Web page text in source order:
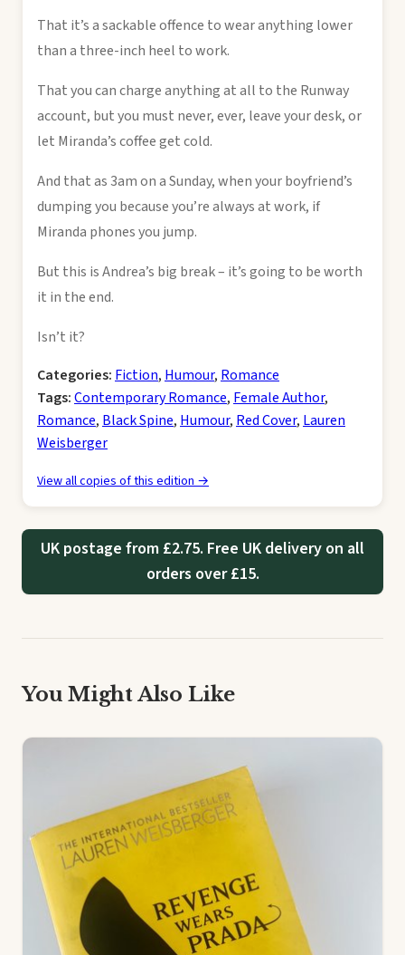
That it’s a sackable offence to wear anything lower
than a three-inch heel to work.
That you can charge anything at all to the Runway
account, but you must never, ever, leave your desk, or
let Miranda’s coffee get cold.
And that as 3am on a Sunday, when your boyfriend’s
dumping you because you’re always at work, if
Miranda phones you jump.
But this is Andrea’s big break – it’s going to be worth
it in the end.
Isn’t it?
Categories: Fiction, Humour, Romance
Tags:Contemporary Romance, Female Author,
Romance, Black Spine, Humour, Red Cover, Lauren
Weisberger
View all copies of this edition →
UK postage from £2.75. Free UK delivery on all
orders over £15.
You Might Also Like